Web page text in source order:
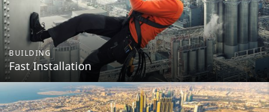
BUILDING
Fast Installation